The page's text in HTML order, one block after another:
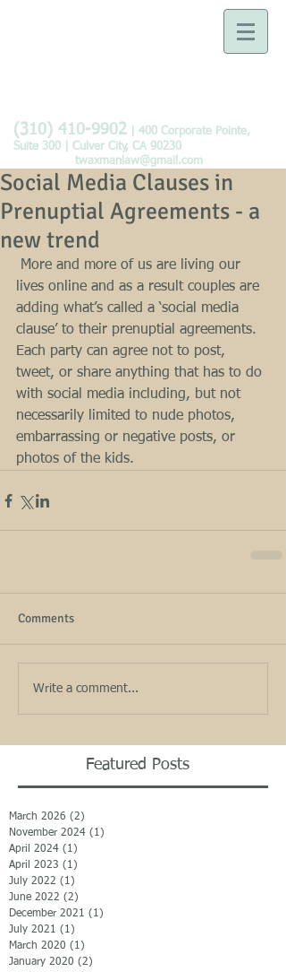
(310) 410-9902 | 400 Corporate Pointe,
Suite 300 | Culver City, CA 90230
twaxmanlaw@gmail.com
Social Media Clauses in
Prenuptial Agreements - a
new trend
lives online and as a result couples are
adding what’s called a ‘social media
clause’ to their prenuptial agreements.
Each party can agree not to post,
tweet, or share anything that has to do
with social media including, but not
necessarily limited to nude photos,
embarrassing or negative posts, or
photos of the kids.
Comments
Write a comment...
Featured Posts
March 2026 (2)
November 2024 (1)
April 2024 (1)
April 2023 (1)
July 2022 (1)
June 2022 (2)
December 2021 (1)
July 2021 (1)
March 2020 (1)
January 2020 (2)